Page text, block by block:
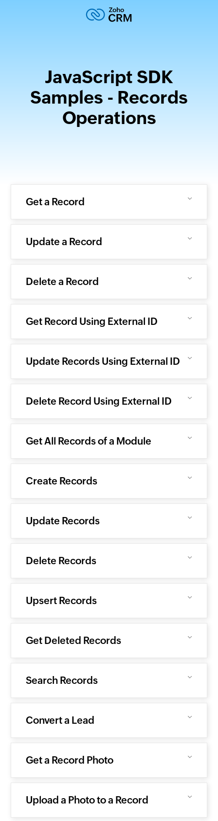
JavaScript SDK
Samples - Records
Operations
Get a Record
Update a Record
Delete a Record
Get Record Using External ID
Update Records Using External ID
Delete Record Using External ID
Get All Records of a Module
Create Records
Update Records
Delete Records
Upsert Records
Get Deleted Records
Search Records
Convert a Lead
Get a Record Photo
Upload a Photo to a Record